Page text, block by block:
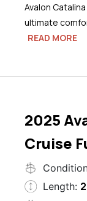
Avalon
ultimate
READ MORE
2025
Cruise
Length: